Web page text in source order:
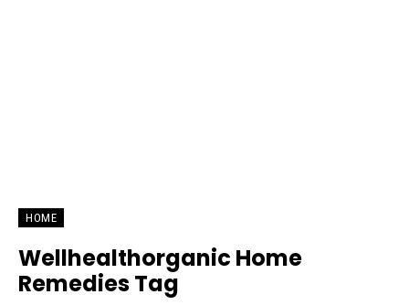
HOME
Wellhealthorganic Home
Remedies Tag